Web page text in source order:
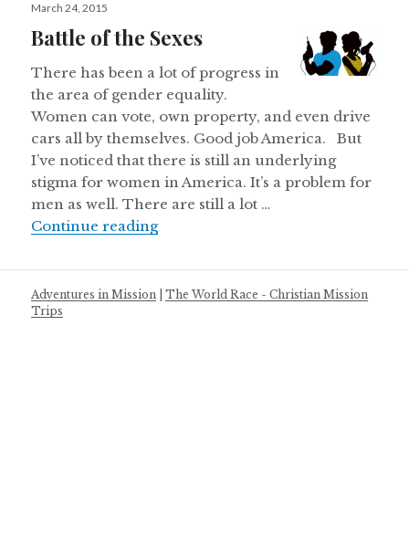
Posted
March 24, 2015
Battle of the Sexes
There has been a lot of progress in
the area of gender equality.
Women can vote, own property, and even drive
cars all by themselves. Good job America. But
I’ve noticed that there is still an underlying
stigma for women in America. It’s a problem for
men as well. There are still a lot …
Continue readingBattle of the Sexes
Adventures in Mission |The World Race - Christian Mission
Trips